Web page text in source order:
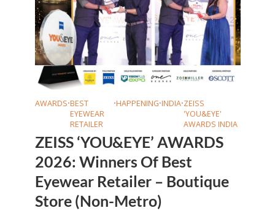
AWARDS•BEST
EYEWEAR
RETAILER
•HAPPENING•INDIA•ZEISS
'YOU&EYE'
AWARDS INDIA
ZEISS ‘YOU&EYE’ AWARDS
2026: Winners Of Best
Eyewear Retailer – Boutique
Store (Non-Metro)